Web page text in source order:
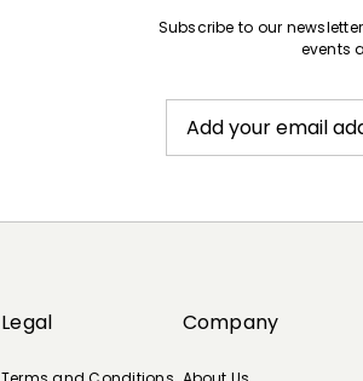
Subscribe to our
events
Add your email
Legal Company